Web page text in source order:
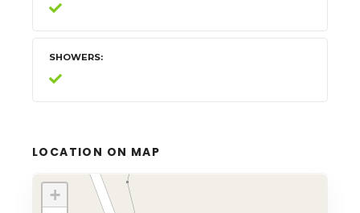
SHOWERS
LOCATION ON MAP
+